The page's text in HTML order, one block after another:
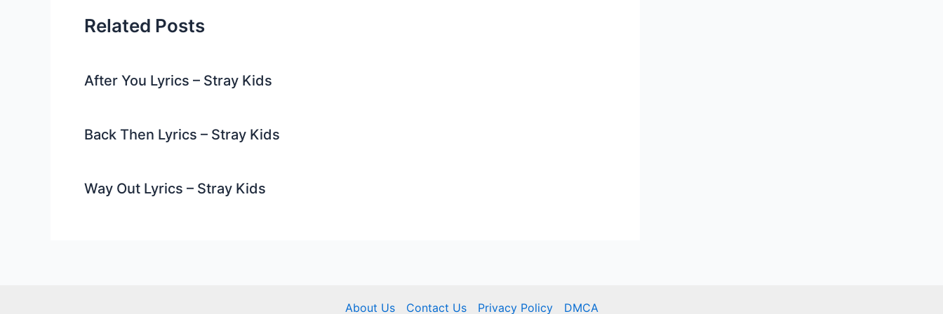
Related Posts
After You Lyrics – Stray Kids
Back Then Lyrics – Stray Kids
Way Out Lyrics – Stray Kids
About Us Contact Us Privacy Policy DMCA